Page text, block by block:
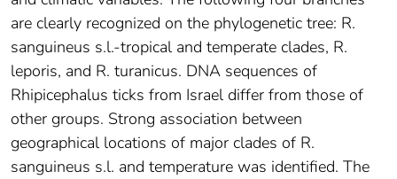
are clearly recognized on the phylogenetic tree: R.
sanguineus s.l.-tropical and temperate clades, R.
leporis, and R. turanicus. DNA sequences of
Rhipicephalus ticks from Israel differ from those of
other groups. Strong association between
geographical locations of major clades of R.
sanguineus s.l. and temperature was identified. The